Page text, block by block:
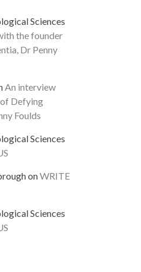
Sciences
the founder
Dr Penny
An interview
Defying
Foulds
Sciences
onWRITE
Sciences